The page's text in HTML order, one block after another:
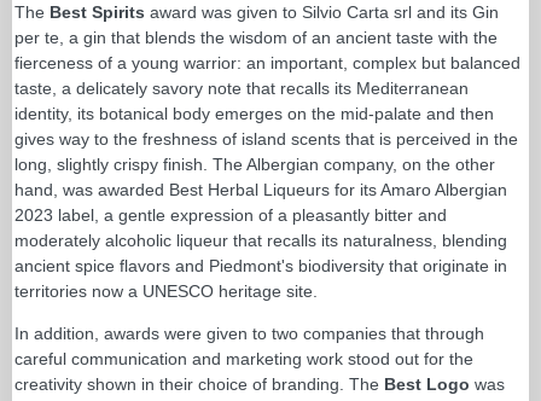
The Best Spirits award was given to Silvio Carta srl and its Gin
per te, a gin that blends the wisdom of an ancient taste with the
fierceness of a young warrior: an important, complex but balanced
taste, a delicately savory note that recalls its Mediterranean
identity, its botanical body emerges on the mid-palate and then
gives way to the freshness of island scents that is perceived in the
long, slightly crispy finish. The Albergian company, on the other
hand, was awarded Best Herbal Liqueurs for its Amaro Albergian
2023 label, a gentle expression of a pleasantly bitter and
moderately alcoholic liqueur that recalls its naturalness, blending
ancient spice flavors and Piedmont's biodiversity that originate in
territories now a UNESCO heritage site.
In addition, awards were given to two companies that through
careful communication and marketing work stood out for the
creativity shown in their choice of branding. The Best Logo was